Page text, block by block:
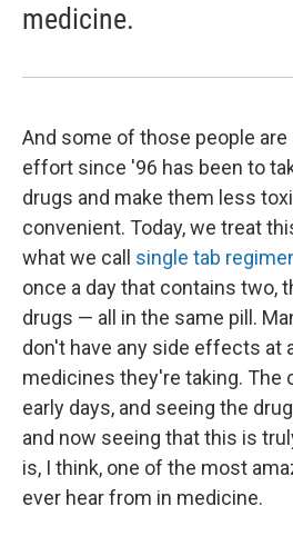
medicine.
And some of those people are
effort since '96 has been to
drugs and make them less
convenient. Today, we treat
what we call single tab
once a day that contains two,
drugs — all in the same pill.
don't have any side effects at
medicines they're taking. The
early days, and seeing the
and now seeing that this is
is, I think, one of the most
ever hear from in medicine.